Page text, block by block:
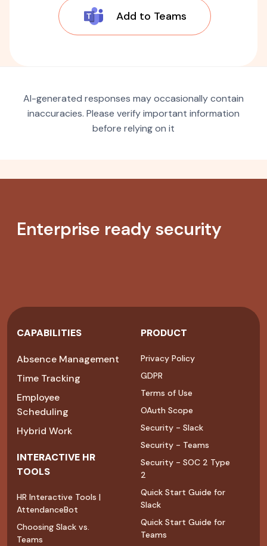
Add to Teams
AI-generated responses may occasionally contain
inaccuracies. Please verify important information
before relying on it
Enterprise ready security
CAPABILITIES
Absence Management
Time Tracking
Employee
Scheduling
Hybrid Work
INTERACTIVE HR
TOOLS
HR Interactive Tools |
AttendanceBot
Choosing Slack vs.
Teams
PRODUCT
Privacy Policy
GDPR
Terms of Use
OAuth Scope
Security - Slack
Security - Teams
Security - SOC 2 Type
2
Quick Start Guide for
Slack
Quick Start Guide for
Teams